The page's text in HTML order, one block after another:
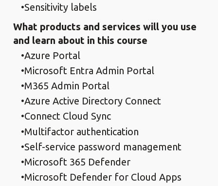
Sensitivity labels
What products and services will you use
and learn about in this course
Azure Portal
Microsoft Entra Admin Portal
M365 Admin Portal
Azure Active Directory Connect
Connect Cloud Sync
Multifactor authentication
Self-service password management
Microsoft 365 Defender
Microsoft Defender for Cloud Apps